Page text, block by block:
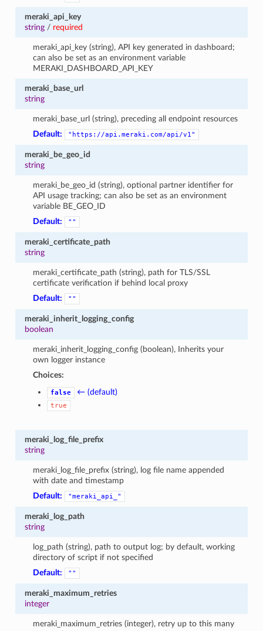
meraki_api_key
string/ required
meraki_api_key (string), API key generated in dashboard;
can also be set as an environment variable
MERAKI_DASHBOARD_API_KEY
meraki_base_url
string
meraki_base_url (string), preceding all endpoint resources
Default:
"https://api.meraki.com/api/v1"
meraki_be_geo_id
string
meraki_be_geo_id (string), optional partner identifier for
API usage tracking; can also be set as an environment
variable BE_GEO_ID
Default:
""
meraki_certificate_path
string
meraki_certificate_path (string), path for TLS/SSL
certificate verification if behind local proxy
Default:
""
meraki_inherit_logging_config
boolean
meraki_inherit_logging_config (boolean), Inherits your
own logger instance
Choices:
false ← (default)
true
meraki_log_file_prefix
string
meraki_log_file_prefix (string), log file name appended
with date and timestamp
Default:
"meraki_api_"
meraki_log_path
string
log_path (string), path to output log; by default, working
directory of script if not specified
Default:
""
meraki_maximum_retries
integer
meraki_maximum_retries (integer), retry up to this many